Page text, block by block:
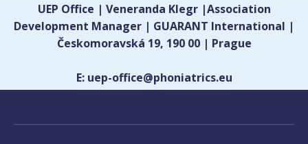
UEP Office | Veneranda Klegr |Association
Development Manager | GUARANT International |
Českomoravská 19, 190 00 | Prague
E: uep-office@phoniatrics.eu